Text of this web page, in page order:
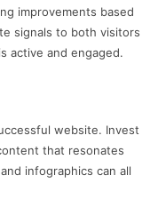
improvements based
signals to both visitors
active and engaged.
website. Invest
that resonates
infographics can all